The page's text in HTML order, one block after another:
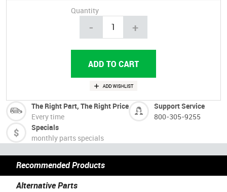
Quantity
- +
The Right Part, The Right Price
Every time
Support Service
800-305-9255
Specials
monthly parts specials
Recommended Products
Alternative Parts